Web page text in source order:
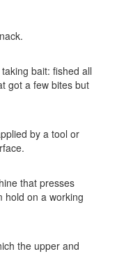
bait: fished all
got a few bites but
by a tool or
that presses
hold on a working
the upper and